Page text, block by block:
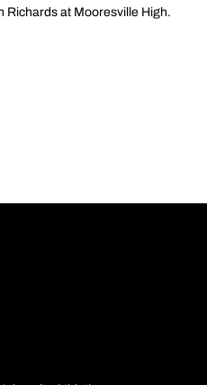
Richards at Mooresville High.